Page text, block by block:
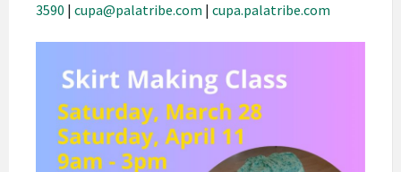
3590 | cupa@palatribe.com | cupa.palatribe.com